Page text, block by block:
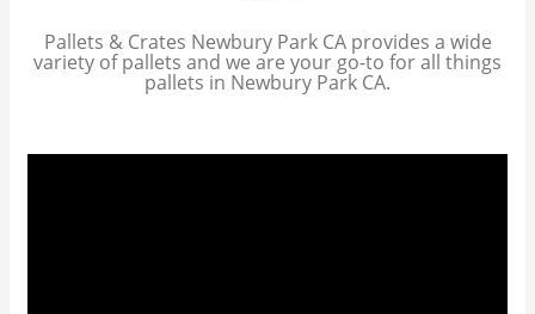
Pallets & Crates Newbury Park CA provides a wide
variety of pallets and we are your go-to for all things
pallets in Newbury Park CA.